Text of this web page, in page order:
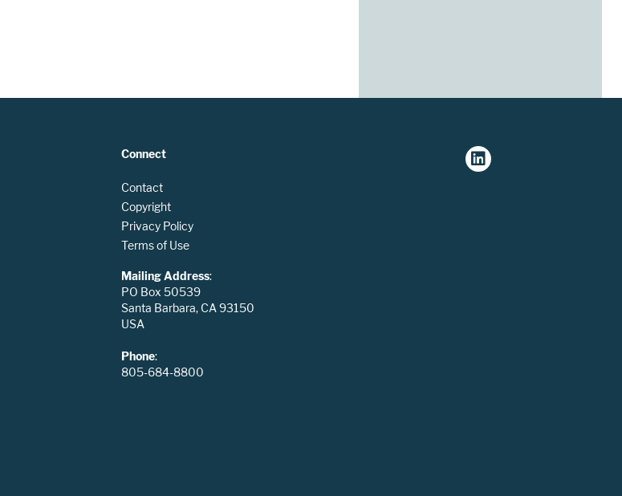
Connect
Contact
Copyright
Privacy Policy
Terms of Use
Mailing Address:
PO Box 50539
Santa Barbara, CA 93150
USA
Phone:
805-684-8800